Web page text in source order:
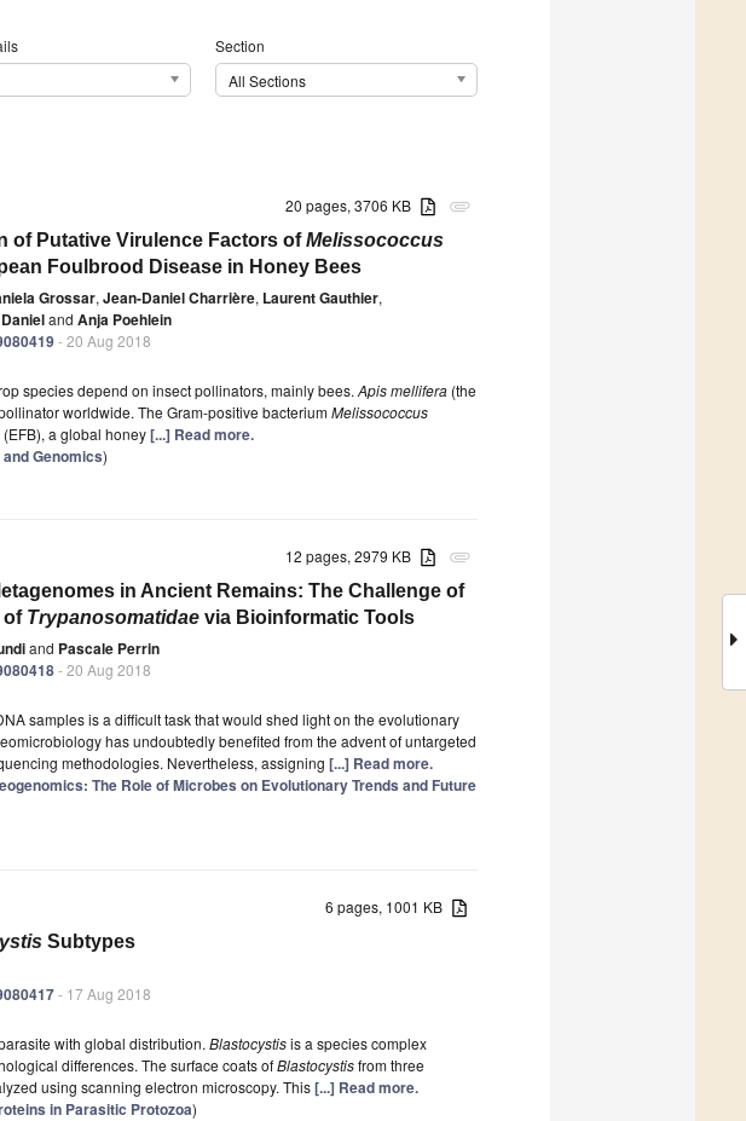
Section
All Sections
attachment
20 pages, 3706 KB
of Putative Virulence Factors ofMelissococcus
Foulbrood Disease in Honey Bees
Grossar, Jean-Daniel Charrière, Laurent Gauthier,
and Anja Poehlein
- 20 Aug 2018
species depend on insect pollinators, mainly bees. Apis mellifera (the
worldwide. The Gram-positive bacteriumMelissococcus
a global honey[...] Read more.
Genomics)
attachment
12 pages, 2979 KB
in Ancient Remains: The Challenge of
of Trypanosomatidae via Bioinformatic Tools
and Pascale Perrin
- 20 Aug 2018
samples is a difficult task that would shed light on the evolutionary
has undoubtedly benefited from the advent of untargeted
methodologies. Nevertheless, assigning [...] Read more.
The Role of Microbes on Evolutionary Trends and Future
6 pages, 1001 KB
Subtypes
- 17 Aug 2018
with global distribution. Blastocystisis a species complex
differences. The surface coats ofBlastocystisfrom three
using scanning electron microscopy. This[...] Read more.
in Parasitic Protozoa)